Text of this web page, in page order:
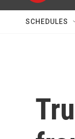
SCHEDULES